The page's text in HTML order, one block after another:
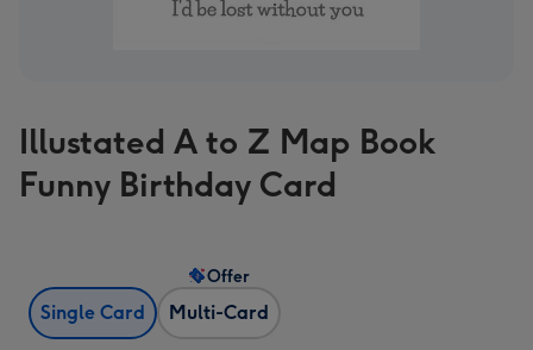
Illustated A to Z Map Book
Funny Birthday Card
Single Card Multi-Card
Offer